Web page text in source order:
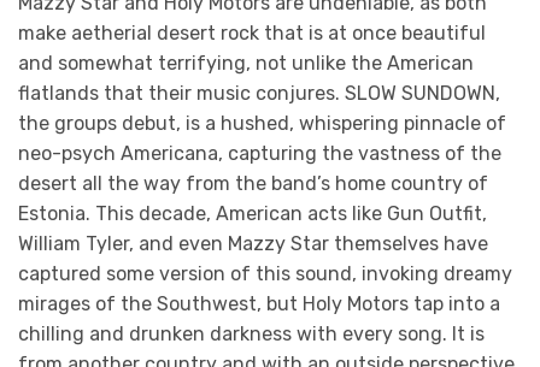
make aetherial desert rock that is at once beautiful
and somewhat terrifying, not unlike the American
flatlands that their music conjures. SLOW SUNDOWN,
the groups debut, is a hushed, whispering pinnacle of
neo-psych Americana, capturing the vastness of the
desert all the way from the band’s home country of
Estonia. This decade, American acts like Gun Outfit,
William Tyler, and even Mazzy Star themselves have
captured some version of this sound, invoking dreamy
mirages of the Southwest, but Holy Motors tap into a
chilling and drunken darkness with every song. It is